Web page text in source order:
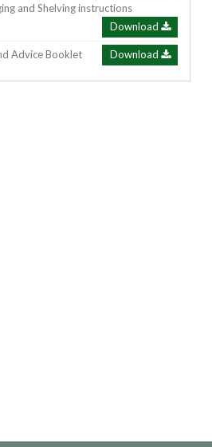
and Shelving instructions
Download
Advice Booklet Download